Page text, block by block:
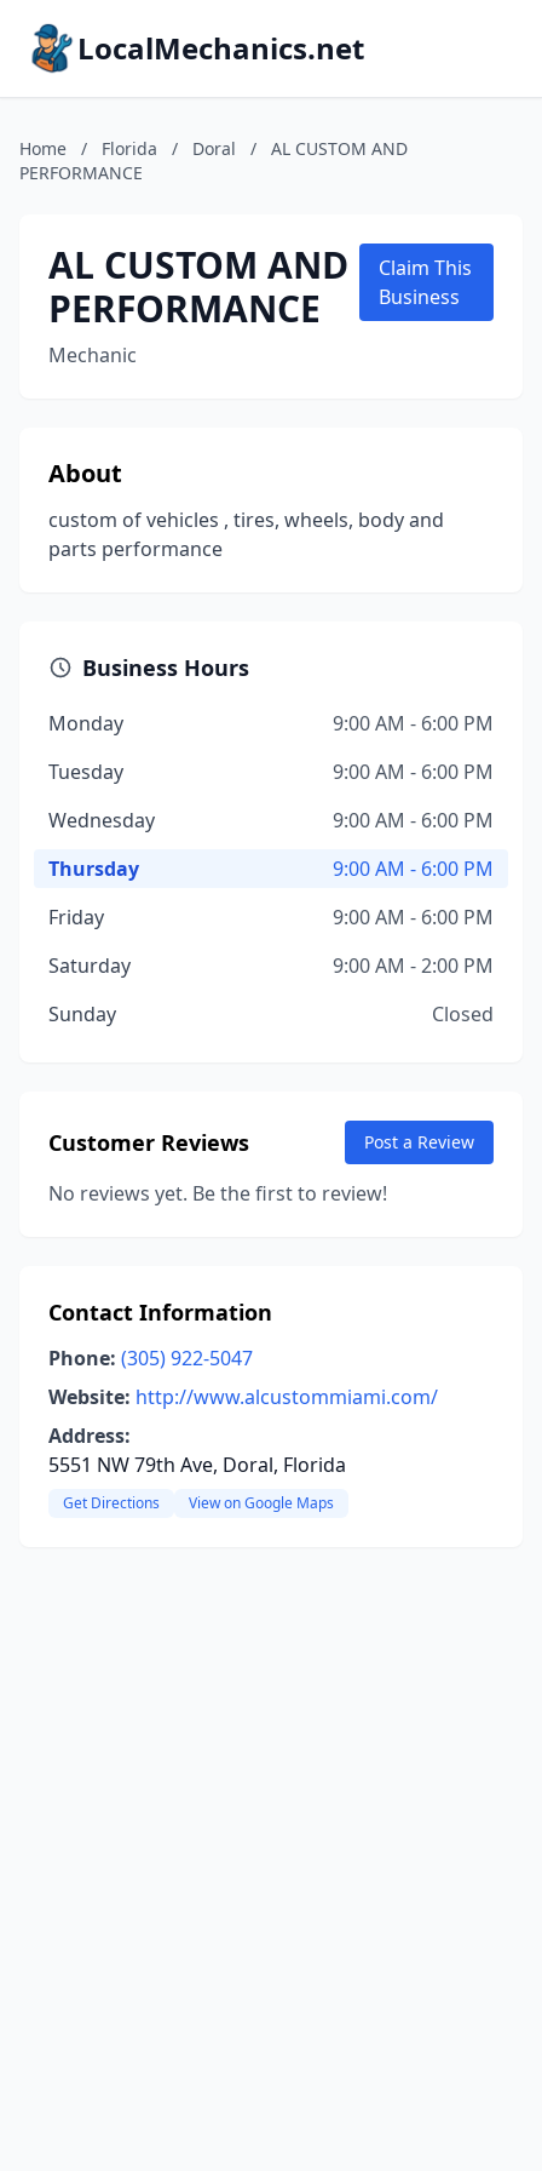
LocalMechanics.net
Home / Florida / Doral /
AL CUSTOM AND
PERFORMANCE
AL CUSTOM AND
PERFORMANCE
Mechanic
Claim This
Business
About
custom of vehicles , tires, wheels, body and
parts performance
Business Hours
Monday
9:00 AM - 6:00 PM
Tuesday
9:00 AM - 6:00 PM
Wednesday
9:00 AM - 6:00 PM
Thursday
9:00 AM - 6:00 PM
Friday
9:00 AM - 6:00 PM
Saturday
9:00 AM - 2:00 PM
Sunday
Closed
Customer Reviews Post a Review
No reviews yet. Be the first to review!
Contact Information
Phone: (305) 922-5047
Website: http://www.alcustommiami.com/
Address:
5551 NW 79th Ave, Doral, Florida
Get Directions View on Google Maps